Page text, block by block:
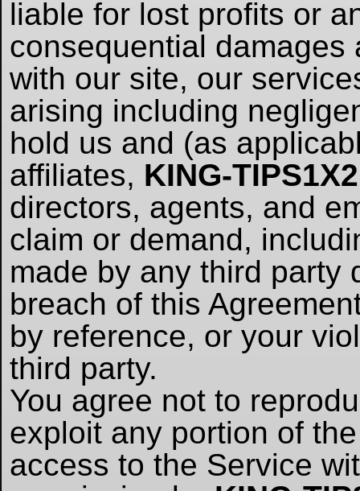
liable for lost profits or
consequential
with our site, our
arising including
hold us and (as
affiliates, KING-
directors, agents, and
claim or demand,
made by any third party
breach of this
by reference, or your
third party.
You agree not to
exploit any portion of
access to the Service